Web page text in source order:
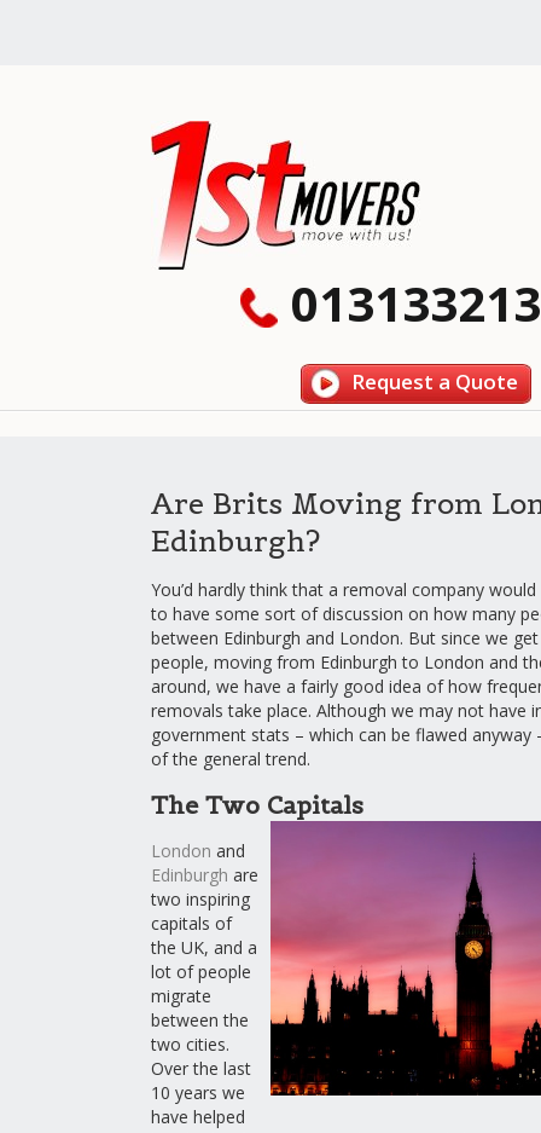
Request a Quote
Are Brits Moving from
Edinburgh?
You’d hardly think that a removal company
to have some sort of discussion on how many
between Edinburgh and London. But since we
people, moving from Edinburgh to London and
around, we have a fairly good idea of how
removals take place. Although we may not have
government stats – which can be flawed anyway
of the general trend.
The Two Capitals
London and
Edinburgh are
two inspiring
capitals of
the UK, and a
lot of people
migrate
between the
two cities.
Over the last
10 years we
have helped